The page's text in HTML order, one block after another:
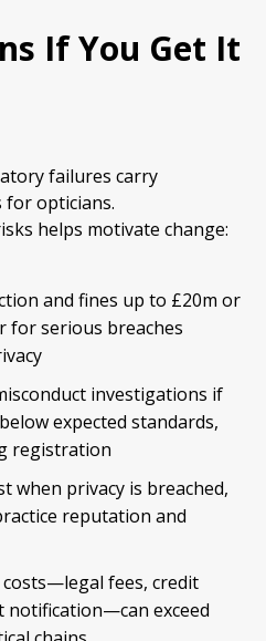
If You Get It
failures carry
for opticians.
helps motivate change:
and fines up to £20m or
for serious breaches
investigations if
expected standards,
registration
when privacy is breached,
reputation and
fees, credit
exceed